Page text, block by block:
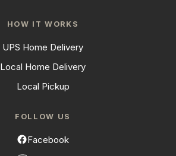
HOW IT WORKS
UPS Home Delivery
Local Home Delivery
Local Pickup
FOLLOW US
Facebook